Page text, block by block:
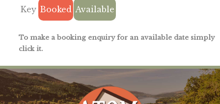
Key Booked Available
To make a booking enquiry for an available date simply
click it.